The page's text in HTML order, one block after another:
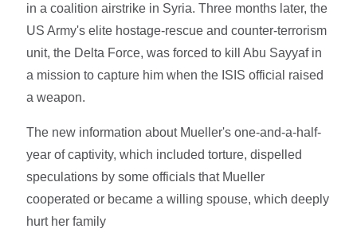
in a coalition airstrike in Syria. Three months later, the
US Army's elite hostage-rescue and counter-terrorism
unit, the Delta Force, was forced to kill Abu Sayyaf in
a mission to capture him when the ISIS official raised
a weapon.
The new information about Mueller's one-and-a-half-
year of captivity, which included torture, dispelled
speculations by some officials that Mueller
cooperated or became a willing spouse, which deeply
hurt her family